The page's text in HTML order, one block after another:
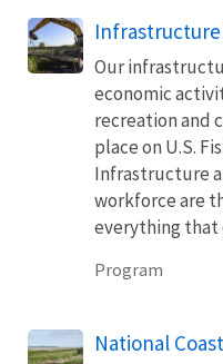
Our
economic
recreation and
place on U.S.
Infrastructure
workforce are
everything that
Program
National